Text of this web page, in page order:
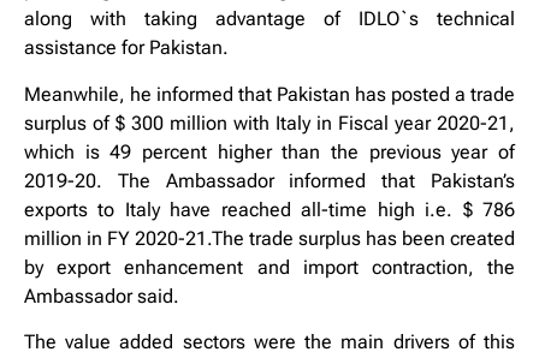
along with taking advantage of IDLO`s technical
assistance for Pakistan.
Meanwhile, he informed that Pakistan has posted a trade
surplus of $ 300 million with Italy in Fiscal year 2020-21,
which is 49 percent higher than the previous year of
2019-20. The Ambassador informed that Pakistan’s
exports to Italy have reached all-time high i.e. $ 786
million in FY 2020-21.The trade surplus has been created
by export enhancement and import contraction, the
Ambassador said.
The value added sectors were the main drivers of this